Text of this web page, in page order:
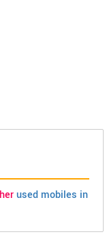
used mobiles in